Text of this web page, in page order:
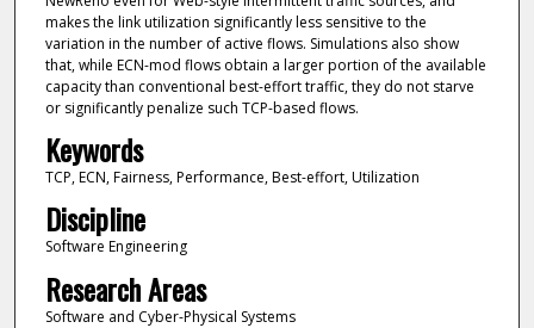
makes the link utilization significantly less sensitive to the
variation in the number of active flows. Simulations also show
that, while ECN-mod flows obtain a larger portion of the available
capacity than conventional best-effort traffic, they do not starve
or significantly penalize such TCP-based flows.
Keywords
TCP, ECN, Fairness, Performance, Best-effort, Utilization
Discipline
Software Engineering
Research Areas
Software and Cyber-Physical Systems